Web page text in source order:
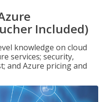
Included)
knowledge on cloud
services; security,
and Azure pricing and